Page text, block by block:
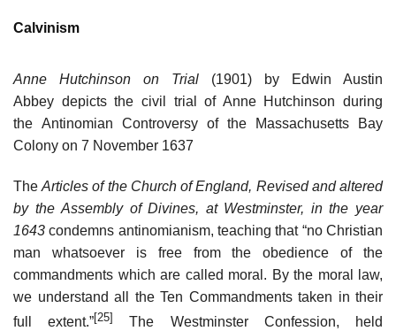
Calvinism
Anne Hutchinson on Trial (1901) by Edwin Austin
Abbey depicts the civil trial of Anne Hutchinson during
the Antinomian Controversy of the Massachusetts Bay
Colony on 7 November 1637
TheArticles of the Church of England, Revised and altered
by the Assembly of Divines, at Westminster, in the year
1643 condemns antinomianism, teaching that “no Christian
man whatsoever is free from the obedience of the
commandments which are called moral. By the moral law,
we understand all the Ten Commandments taken in their
full extent.”[25]
The Westminster Confession, held